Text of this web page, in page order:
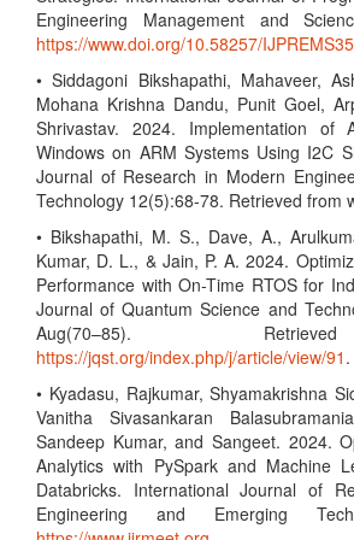
Engineering Management and
https://www.doi.org/10.58257/
• Siddagoni Bikshapathi, Mahaveer,
Mohana Krishna Dandu, Punit Goel,
Shrivastav. 2024. Implementation of
Windows on ARM Systems Using I2C
Journal of Research in Modern
Technology 12(5):68-78. Retrieved from
• Bikshapathi, M. S., Dave, A.,
Kumar, D. L., & Jain, P. A. 2024.
Performance with On-Time RTOS for
Journal of Quantum Science and
Aug(70–85).
https://jqst.org/index.php/j/article/view/91 .
• Kyadasu, Rajkumar, Shyamakrishna
Vanitha Sivasankaran
Sandeep Kumar, and Sangeet. 2024.
Analytics with PySpark and Machine
Databricks. International Journal of
Engineering and Emerging